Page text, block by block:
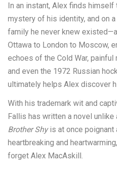
In an instant, Alex finds
mystery of his identity, and on
family he never knew
Ottawa to London to Moscow,
echoes of the Cold War,
and even the 1972 Russian
ultimately helps Alex discover
With his trademark wit and
Fallis has written a novel unlike
Brother Shyis at once poignant
heartbreaking and
forget Alex MacAskill.